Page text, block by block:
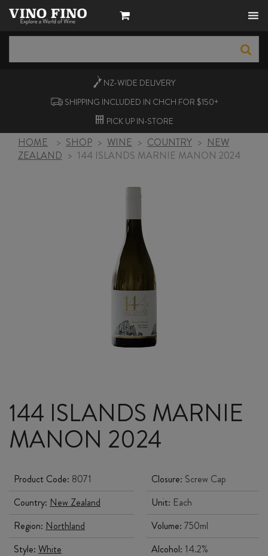
NZ-WIDE DELIVERY
SHIPPING INCLUDED IN CHCH FOR $150+
PICK UP IN-STORE
HOME > SHOP > WINE > COUNTRY > NEW
ZEALAND > 144 ISLANDS MARNIE MANON 2024
144 ISLANDS MARNIE
MANON 2024
Product Code: 8071
Country: New Zealand
Region: Northland
Style: White
Closure: Screw Cap
Unit: Each
Volume: 750ml
Alcohol: 14.2%